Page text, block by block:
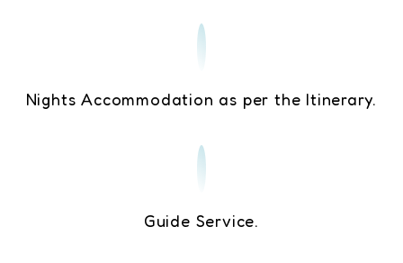
Nights Accommodation as per the Itinerary.
Guide Service.